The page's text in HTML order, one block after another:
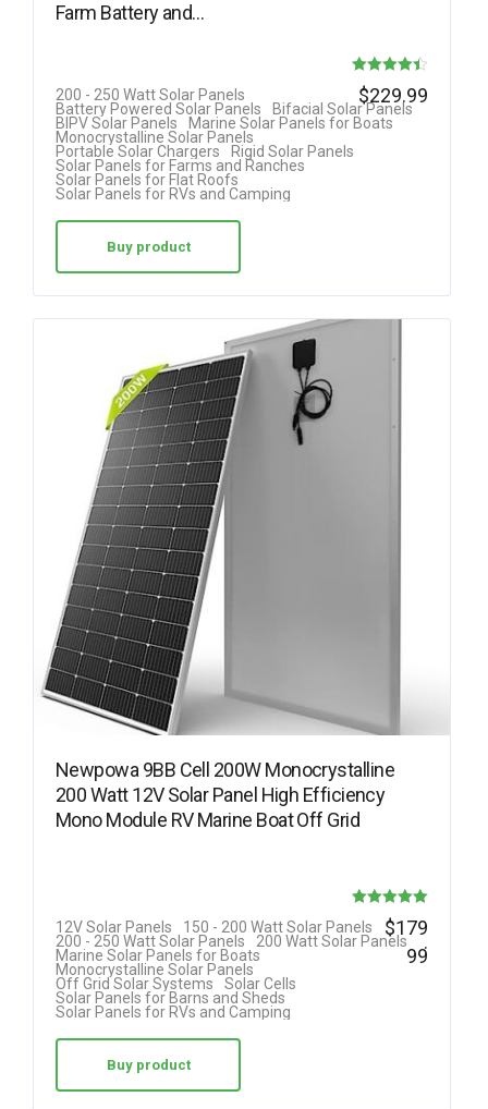
Farm Battery and…
4.40
200 - 250 Watt Solar Panels
Battery Powered Solar Panels
Bifacial Solar Panels
BIPV Solar Panels
Marine Solar Panels for Boats
Monocrystalline Solar Panels
Portable Solar Chargers
Rigid Solar Panels
Solar Panels for Farms and Ranches
Solar Panels for Flat Roofs
Solar Panels for RVs and Camping
$229.99
Buy product
Newpowa 9BB Cell 200W Monocrystalline
200 Watt 12V Solar Panel High Efficiency
Mono Module RV Marine Boat Off Grid
Rated
5.00
12V Solar Panels
150 - 200 Watt Solar Panels
200 - 250 Watt Solar Panels
200 Watt Solar Panels
Marine Solar Panels for Boats
Monocrystalline Solar Panels
Off Grid Solar Systems
Solar Cells
Solar Panels for Barns and Sheds
Solar Panels for RVs and Camping
$179
.
99
Buy product